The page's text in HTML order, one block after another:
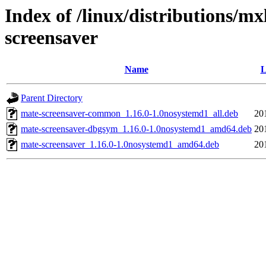
Index of /linux/distributions/
screensaver
Name
Parent Directory
mate-screensaver-common_1.16.0-1.0nosystemd1_all.deb
mate-screensaver-dbgsym_1.16.0-1.0nosystemd1_amd64.deb
mate-screensaver_1.16.0-1.0nosystemd1_amd64.deb